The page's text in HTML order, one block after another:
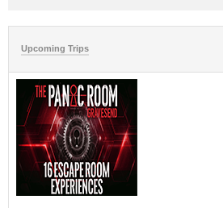
Upcoming Trips